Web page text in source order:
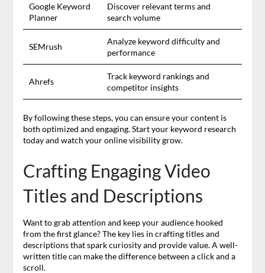
Google Keyword
Planner
Discover relevant terms and
search volume
SEMrush
Analyze keyword difficulty and
performance
Ahrefs
Track keyword rankings and
competitor insights
By following these steps, you can ensure your content is
both optimized and engaging. Start your keyword research
today and watch your online visibility grow.
Crafting Engaging Video
Titles and Descriptions
Want to grab attention and keep your audience hooked
from the first glance? The key lies in crafting titles and
descriptions that spark curiosity and provide value. A well-
written title can make the difference between a click and a
scroll.